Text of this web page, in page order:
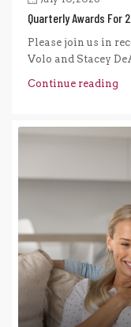
Quarterly Awards For
Please join us in
Volo and Stacey
Continue reading